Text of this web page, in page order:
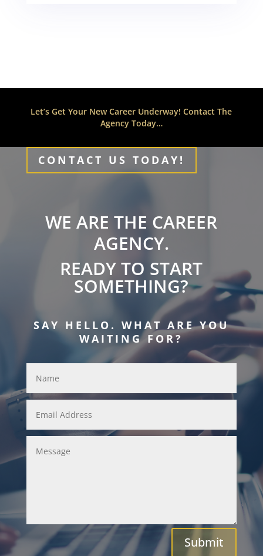
Let’s Get Your New Career Underway! Contact The
Agency Today…
CONTACT US TODAY!
WE ARE THE CAREER
AGENCY.
READY TO START
SOMETHING?
SAY HELLO. WHAT ARE YOU
WAITING FOR?
Submit